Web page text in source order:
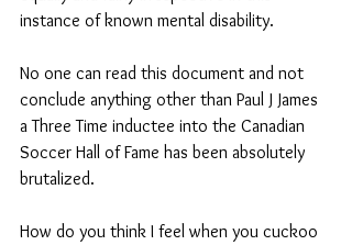
instance of known mental disability.
No one can read this document and not
conclude anything other than Paul J James
a Three Time inductee into the Canadian
Soccer Hall of Fame has been absolutely
brutalized.
How do you think I feel when you cuckoo